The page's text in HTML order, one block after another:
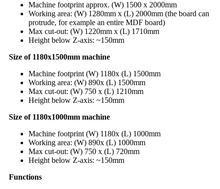
Machine footprint approx. (W) 1500 x 2000mm
Working area: (W) 1280mm x (L) 2000mm (the board can
protrude, for example an entire MDF board)
Max cut-out: (W) 1220mm x (L) 1710mm
Height below Z-axis: ~150mm
Size of 1180x1500mm machine
Machine footprint (W) 1180x (L) 1500mm
Working area: (W) 890x (L) 1500mm
Max cut-out: (W) 750 x (L) 1210mm
Height below Z-axis: ~150mm
Size of 1180x1000mm machine
Machine footprint (W) 1180x (L) 1000mm
Working area: (W) 890x (L) 1000mm
Max cut-out: (W) 750 x (L) 720mm
Height below Z-axis: ~150mm
Functions